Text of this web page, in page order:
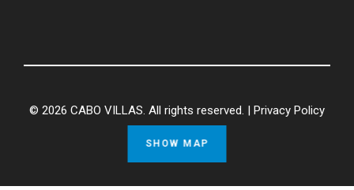
SHOW MAP
© 2026 CABO VILLAS. All rights reserved. | Privacy Policy